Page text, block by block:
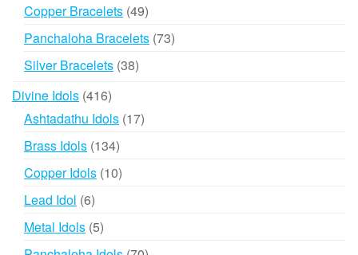
Copper Bracelets 4949
products
Panchaloha Bracelets 7373
Silver Bracelets 3838
Divine Idols 416416
products
Ashtadathu Idols 1717
Brass Idols 134134
products
Copper Idols 1010
Lead Idol 66
products
Metal Idols 55
products